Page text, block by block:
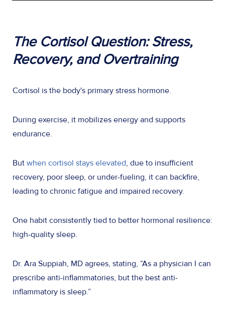
The Cortisol Question: Stress,
Recovery, and Overtraining
Cortisol is the body's primary stress hormone.
During exercise, it mobilizes energy and supports
endurance.
But when cortisol stays elevated, due to insufficient
recovery, poor sleep, or under-fueling, it can backfire,
leading to chronic fatigue and impaired recovery.
One habit consistently tied to better hormonal resilience:
high-quality sleep.
Dr. Ara Suppiah, MD agrees, stating, “As a physician I can
prescribe anti-inflammatories, but the best anti-
inflammatory is sleep.”